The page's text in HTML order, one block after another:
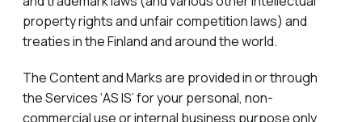
property rights and unfair competition laws) and
treaties in the Finland and around the world.
The Content and Marks are provided in or through
the Services ‘AS IS’ for your personal, non-
commercial use or internal business purpose only.